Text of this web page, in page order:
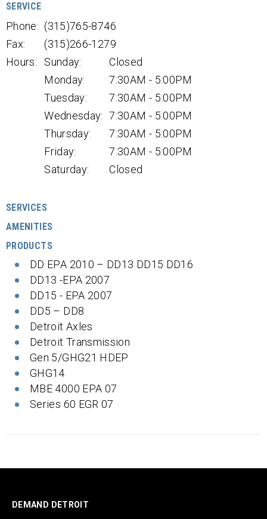
SERVICE
Phone: (315)765-8746
Fax:
(315)266-1279
Hours:
Sunday:
Closed
Monday:
7:30AM - 5:00PM
Tuesday:
7:30AM - 5:00PM
Wednesday: 7:30AM - 5:00PM
Thursday:
7:30AM - 5:00PM
Friday:
7:30AM - 5:00PM
Saturday:
Closed
SERVICES
AMENITIES
PRODUCTS
DD EPA 2010 – DD13 DD15 DD16
DD13 -EPA 2007
DD15 - EPA 2007
DD5 – DD8
Detroit Axles
Detroit Transmission
Gen 5/GHG21 HDEP
GHG14
MBE 4000 EPA 07
Series 60 EGR 07
DEMAND DETROIT